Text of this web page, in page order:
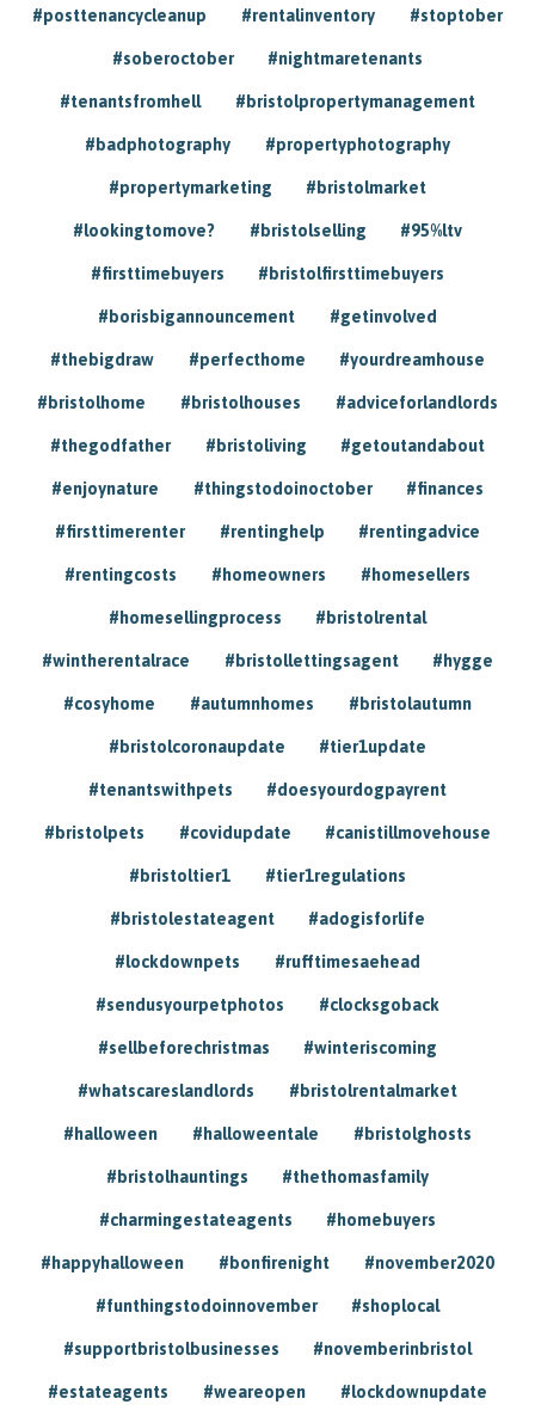
#posttenancycleanup #rentalinventory #stoptober
#soberoctober #nightmaretenants
#tenantsfromhell #bristolpropertymanagement
#badphotography #propertyphotography
#propertymarketing #bristolmarket
#lookingtomove? #bristolselling #95%ltv
#firsttimebuyers #bristolfirsttimebuyers
#borisbigannouncement #getinvolved
#thebigdraw #perfecthome #yourdreamhouse
#bristolhome #bristolhouses #adviceforlandlords
#thegodfather #bristoliving #getoutandabout
#enjoynature #thingstodoinoctober #finances
#firsttimerenter #rentinghelp #rentingadvice
#rentingcosts #homeowners #homesellers
#homesellingprocess #bristolrental
#wintherentalrace #bristollettingsagent #hygge
#cosyhome #autumnhomes #bristolautumn
#bristolcoronaupdate #tier1update
#tenantswithpets #doesyourdogpayrent
#bristolpets #covidupdate #canistillmovehouse
#bristoltier1 #tier1regulations
#bristolestateagent #adogisforlife
#lockdownpets #rufftimesaehead
#sendusyourpetphotos #clocksgoback
#sellbeforechristmas #winteriscoming
#whatscareslandlords #bristolrentalmarket
#halloween #halloweentale #bristolghosts
#bristolhauntings #thethomasfamily
#charmingestateagents #homebuyers
#happyhalloween #bonfirenight #november2020
#funthingstodoinnovember #shoplocal
#supportbristolbusinesses #novemberinbristol
#estateagents #weareopen #lockdownupdate